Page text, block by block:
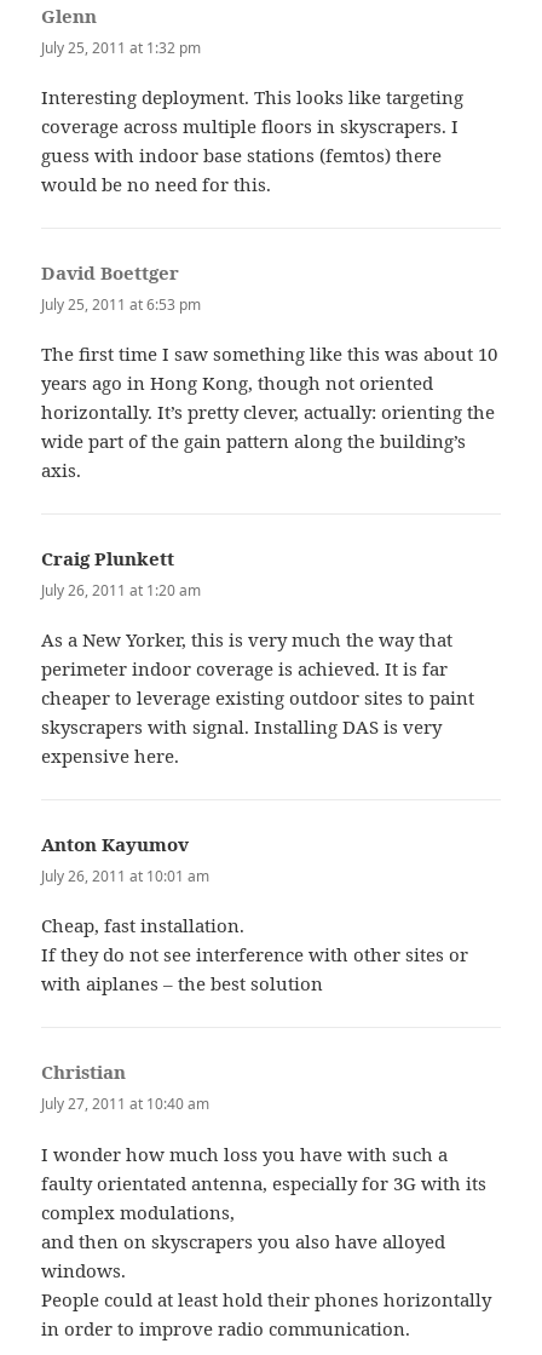
Glenn
July 25, 2011 at 1:32 pm
Interesting deployment. This looks like targeting
coverage across multiple floors in skyscrapers. I
guess with indoor base stations (femtos) there
would be no need for this.
David Boettger
July 25, 2011 at 6:53 pm
The first time I saw something like this was about 10
years ago in Hong Kong, though not oriented
horizontally. It’s pretty clever, actually: orienting the
wide part of the gain pattern along the building’s
axis.
Craig Plunkett
July 26, 2011 at 1:20 am
As a New Yorker, this is very much the way that
perimeter indoor coverage is achieved. It is far
cheaper to leverage existing outdoor sites to paint
skyscrapers with signal. Installing DAS is very
expensive here.
Anton Kayumov
July 26, 2011 at 10:01 am
Cheap, fast installation.
If they do not see interference with other sites or
with aiplanes – the best solution
Christian
July 27, 2011 at 10:40 am
I wonder how much loss you have with such a
faulty orientated antenna, especially for 3G with its
complex modulations,
and then on skyscrapers you also have alloyed
windows.
People could at least hold their phones horizontally
in order to improve radio communication.